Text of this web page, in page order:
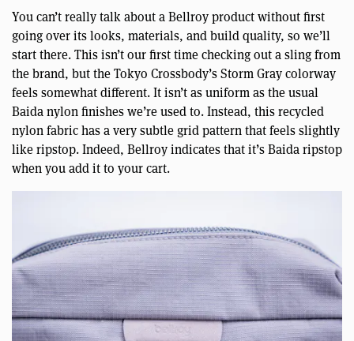
You can’t really talk about a Bellroy product without first
going over its looks, materials, and build quality, so we’ll
start there. This isn’t our first time checking out a sling from
the brand, but the Tokyo Crossbody’s Storm Gray colorway
feels somewhat different. It isn’t as uniform as the usual
Baida nylon finishes we’re used to. Instead, this recycled
nylon fabric has a very subtle grid pattern that feels slightly
like ripstop. Indeed, Bellroy indicates that it’s Baida ripstop
when you add it to your cart.